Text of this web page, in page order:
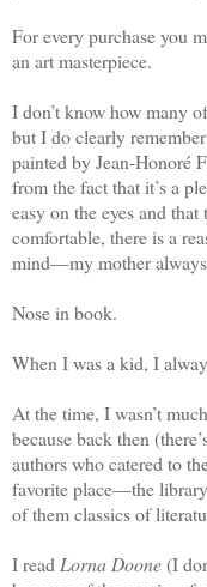
For every purchase you
an art masterpiece.
I don’t know how many
but I do clearly
painted by Jean-Honoré
from the fact that it’s a
easy on the eyes and
comfortable, there is a
mind—my mother
Nose in book.
When I was a kid, I
At the time, I wasn’t
because back then
authors who catered to
favorite place—the
of them classics of
I readLorna Doone(I